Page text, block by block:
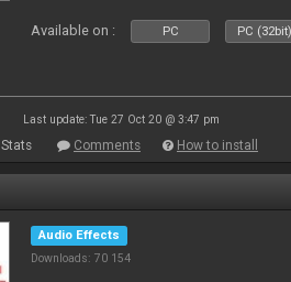
Available on : PC PC (32bit)
Last update: Tue 27 Oct 20 @ 3:47 pm
Stats Comments How to install
Audio Effects
Downloads: 70 154